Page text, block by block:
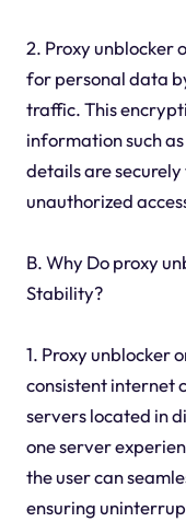
2. Proxy unblocker
for personal data
traffic. This
information such
details are
unauthorized
B. Why Do proxy
Stability?
1. Proxy unblocker
consistent internet
servers located in
one server
the user can
ensuring